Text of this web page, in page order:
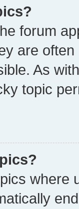
forum
are
As
topic
where